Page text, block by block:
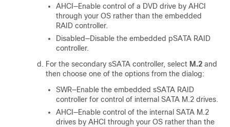
AHCI—Enable control of a DVD drive by AHCI
through your OS rather than the embedded
RAID controller.
Disabled—Disable the embedded pSATA RAID
controller.
For the secondary sSATA controller, select M.2 and
then choose one of the options from the dialog:
SWR—Enable the embedded sSATA RAID
controller for control of internal SATA M.2 drives.
AHCI—Enable control of the internal SATA M.2
drives by AHCI through your OS rather than the